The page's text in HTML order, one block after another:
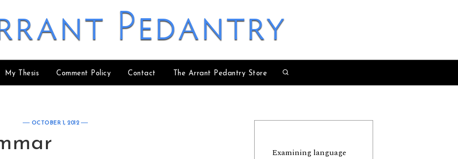
Pedantry
My Thesis Comment Policy Contact The Arrant Pedantry Store
OCTOBER 1, 2012
Examining language